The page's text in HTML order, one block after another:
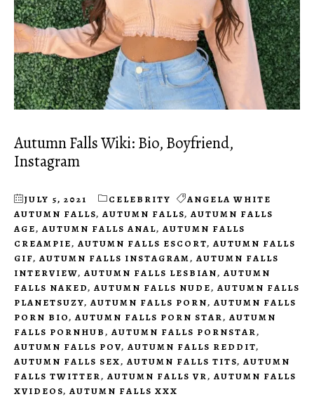
Autumn Falls Wiki: Bio, Boyfriend,
Instagram
JULY 5, 2021 CELEBRITY
ANGELA WHITE
AUTUMN FALLS, AUTUMN FALLS, AUTUMN FALLS
AGE, AUTUMN FALLS ANAL, AUTUMN FALLS
CREAMPIE, AUTUMN FALLS ESCORT, AUTUMN FALLS
GIF, AUTUMN FALLS INSTAGRAM, AUTUMN FALLS
INTERVIEW, AUTUMN FALLS LESBIAN, AUTUMN
FALLS NAKED, AUTUMN FALLS NUDE, AUTUMN FALLS
PLANETSUZY, AUTUMN FALLS PORN, AUTUMN FALLS
PORN BIO, AUTUMN FALLS PORN STAR, AUTUMN
FALLS PORNHUB, AUTUMN FALLS PORNSTAR,
AUTUMN FALLS POV, AUTUMN FALLS REDDIT,
AUTUMN FALLS SEX, AUTUMN FALLS TITS, AUTUMN
FALLS TWITTER, AUTUMN FALLS VR, AUTUMN FALLS
XVIDEOS, AUTUMN FALLS XXX